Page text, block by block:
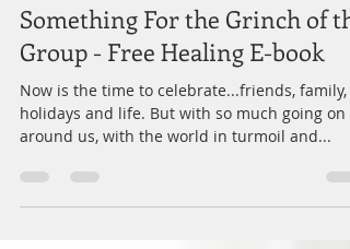
LaJuan and Dennis Preston
Dec 8, 2023
1 min read
Something For the Grinch of the
Group - Free Healing E-book
Now is the time to celebrate...friends, family,
holidays and life. But with so much going on